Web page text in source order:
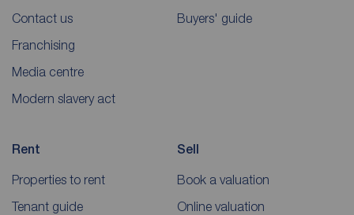
Contact us
Franchising
Media centre
Modern slavery act
Buyers' guide
Rent
Properties to rent
Tenant guide
Sell
Book a valuation
Online valuation